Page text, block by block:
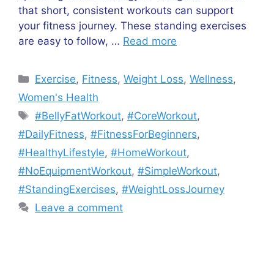
that short, consistent workouts can support
your fitness journey. These standing exercises
are easy to follow, … Read more
Categories
Exercise, Fitness,Weight Loss,Wellness,
Women's Health
Tags
#BellyFatWorkout,#CoreWorkout,
#DailyFitness, #FitnessForBeginners,
#HealthyLifestyle, #HomeWorkout,
#NoEquipmentWorkout, #SimpleWorkout,
#StandingExercises, #WeightLossJourney
Leave a comment